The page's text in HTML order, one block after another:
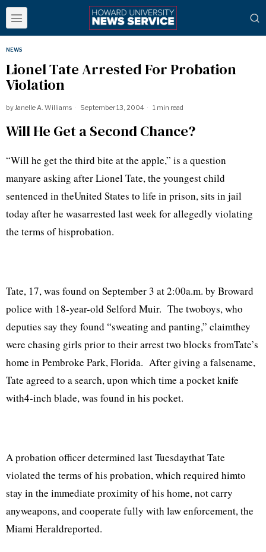
NEWS
Lionel Tate Arrested For Probation
Violation
byJanelle A. Williams September 13, 2004 1 min read
Will He Get a Second Chance?
“Will he get the third bite at the apple,” is a question
manyare asking after Lionel Tate, the youngest child
sentenced in theUnited States to life in prison, sits in jail
today after he wasarrested last week for allegedly violating
the terms of hisprobation.
Tate, 17, was found on September 3 at 2:00a.m. by Broward
police with 18-year-old Selford Muir. The twoboys, who
deputies say they found “sweating and panting,” claimthey
were chasing girls prior to their arrest two blocks fromTate’s
home in Pembroke Park, Florida. After giving a falsename,
Tate agreed to a search, upon which time a pocket knife
with4-inch blade, was found in his pocket.
A probation officer determined last Tuesdaythat Tate
violated the terms of his probation, which required himto
stay in the immediate proximity of his home, not carry
anyweapons, and cooperate fully with law enforcement, the
Miami Heraldreported.